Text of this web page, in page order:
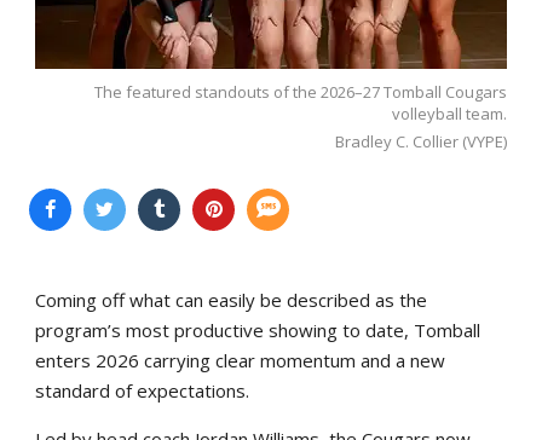
The featured standouts of the 2026–27 Tomball Cougars
volleyball team.
Bradley C. Collier (VYPE)
Coming off what can easily be described as the
program’s most productive showing to date, Tomball
enters 2026 carrying clear momentum and a new
standard of expectations.